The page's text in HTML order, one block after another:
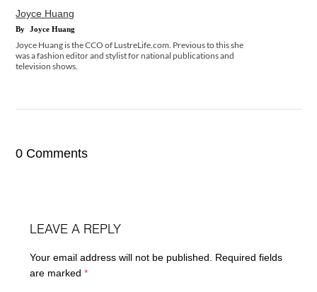
Joyce Huang
By Joyce Huang
Joyce Huang is the CCO of LustreLife.com. Previous to this she
was a fashion editor and stylist for national publications and
television shows.
0 Comments
LEAVE A REPLY
Your email address will not be published.
Required fields
are marked*